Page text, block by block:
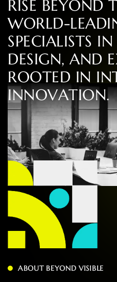
RISE BEYOND T
WORLD-LEADI
SPECIALISTS IN
DESIGN, AND E
ROOTED IN IN
INNOVATION.
ABOUT BEYOND VISIBLE